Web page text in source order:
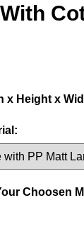
x Height x
Choosen